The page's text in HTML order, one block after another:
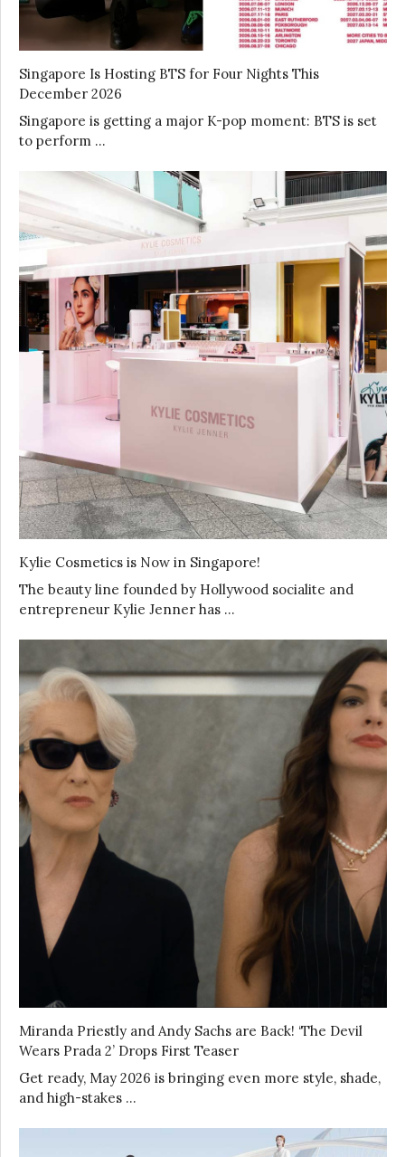
Singapore Is Hosting BTS for Four Nights This
December 2026
Singapore is getting a major K-pop moment: BTS is set
to perform …
Kylie Cosmetics is Now in Singapore!
The beauty line founded by Hollywood socialite and
entrepreneur Kylie Jenner has …
Miranda Priestly and Andy Sachs are Back! ‘The Devil
Wears Prada 2’ Drops First Teaser
Get ready, May 2026 is bringing even more style, shade,
and high-stakes …